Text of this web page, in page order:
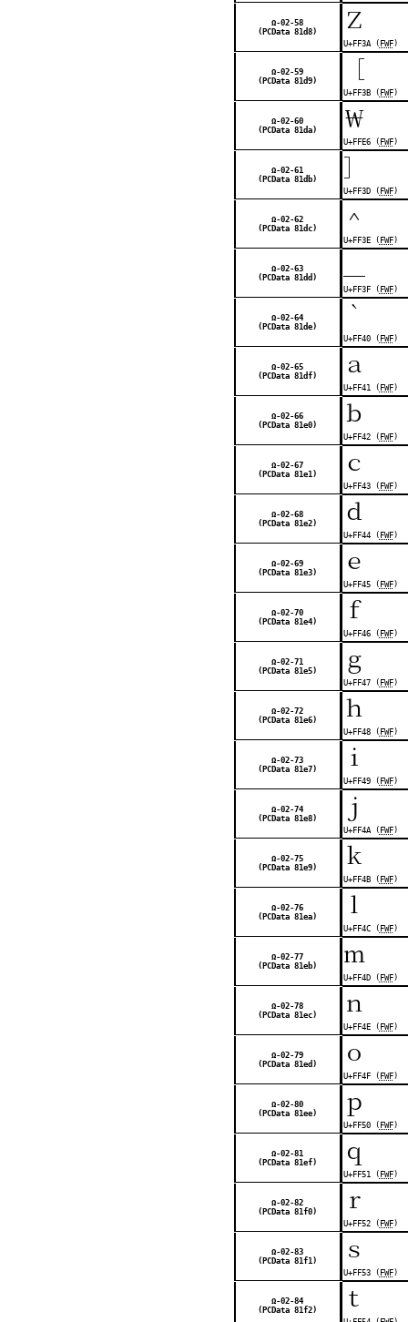
Ω-02-58
(PCData 81d8)
Ｚ
U+FF3A ( FWF)
Ω-02-59
(PCData 81d9)
［
U+FF3B ( FWF)
Ω-02-60
(PCData 81da)
￦
U+FFE6 ( FWF)
Ω-02-61
(PCData 81db)
］
U+FF3D ( FWF)
Ω-02-62
(PCData 81dc)
＾
U+FF3E ( FWF)
Ω-02-63
(PCData 81dd)
U+FF3F ( FWF)
Ω-02-64
(PCData 81de)
｀
U+FF40 ( FWF)
Ω-02-65
(PCData 81df)
ａ
U+FF41 ( FWF)
Ω-02-66
(PCData 81e0)
ｂ
U+FF42 ( FWF)
Ω-02-67
(PCData 81e1)
ｃ
U+FF43 ( FWF)
Ω-02-68
(PCData 81e2)
ｄ
U+FF44 ( FWF)
Ω-02-69
(PCData 81e3)
ｅ
U+FF45 ( FWF)
Ω-02-70
(PCData 81e4)
ｆ
U+FF46 ( FWF)
Ω-02-71
(PCData 81e5)
ｇ
U+FF47 ( FWF)
Ω-02-72
(PCData 81e6)
ｈ
U+FF48 ( FWF)
Ω-02-73
(PCData 81e7)
ｉ
U+FF49 ( FWF)
Ω-02-74
(PCData 81e8)
ｊ
U+FF4A ( FWF)
Ω-02-75
(PCData 81e9)
ｋ
U+FF4B ( FWF)
Ω-02-76
(PCData 81ea)
ｌ
U+FF4C ( FWF)
Ω-02-77
(PCData 81eb)
ｍ
U+FF4D ( FWF)
Ω-02-78
(PCData 81ec)
ｎ
U+FF4E ( FWF)
Ω-02-79
(PCData 81ed)
ｏ
U+FF4F ( FWF)
Ω-02-80
(PCData 81ee)
ｐ
U+FF50 ( FWF)
Ω-02-81
(PCData 81ef)
ｑ
U+FF51 ( FWF)
Ω-02-82
(PCData 81f0)
ｒ
U+FF52 ( FWF)
Ω-02-83
(PCData 81f1)
ｓ
U+FF53 ( FWF)
Ω-02-84
(PCData 81f2)
ｔ